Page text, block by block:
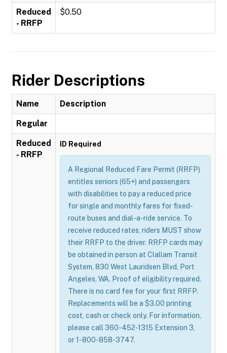
Reduced
- RRFP
$0.50
Rider Descriptions
Name Description
Regular
Reduced
- RRFP
ID Required
A Regional Reduced Fare Permit (RRFP)
entitles seniors (65+) and passengers
with disabilities to pay a reduced price
for single and monthly fares for fixed-
route buses and dial-a-ride service. To
receive reduced rates, riders MUST show
their RRFP to the driver. RRFP cards may
be obtained in person at Clallam Transit
System, 830 West Lauridsen Blvd, Port
Angeles, WA. Proof of eligibility required.
There is no card fee for your first RRFP.
Replacements will be a $3.00 printing
cost, cash or check only. For information,
please call 360-452-1315 Extension 3,
or 1-800-858-3747.